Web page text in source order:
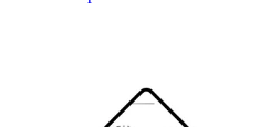
options
may